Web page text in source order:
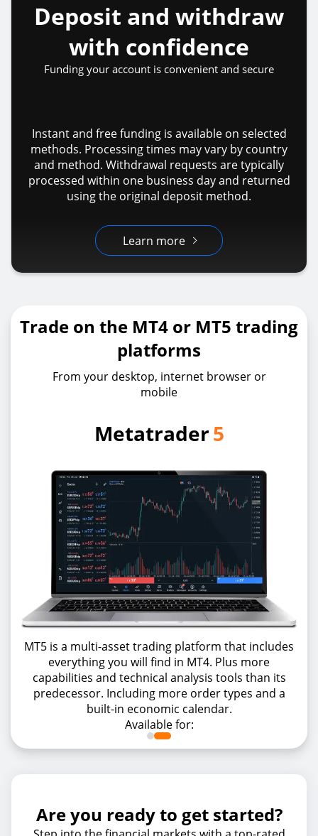
Deposit and withdraw
with confidence
Funding your account is convenient and secure
Instant and free funding is available on selected
methods. Processing times may vary by country
and method. Withdrawal requests are typically
processed within one business day and returned
using the original deposit method.
Learn more
Trade on the MT4 or MT5 trading
platforms
From your desktop, internet browser or
mobile
Metatrader5
MT5 is a multi-asset trading platform that includes
everything you will find in MT4. Plus more
capabilities and technical analysis tools than its
predecessor. Including more order types and a
built-in economic calendar.
Available for:
Are you ready to get started?